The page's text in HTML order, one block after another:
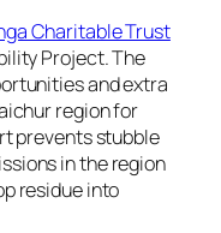
Charitable Trust
Project. The
and extra
region for
prevents stubble
in the region
residue into